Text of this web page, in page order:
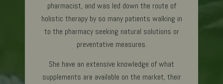
pharmacist, and was led down the route of
holistic therapy by so many patients walking in
to the pharmacy seeking natural solutions or
preventative measures.
She have an extensive knowledge of what
supplements are available on the market, their